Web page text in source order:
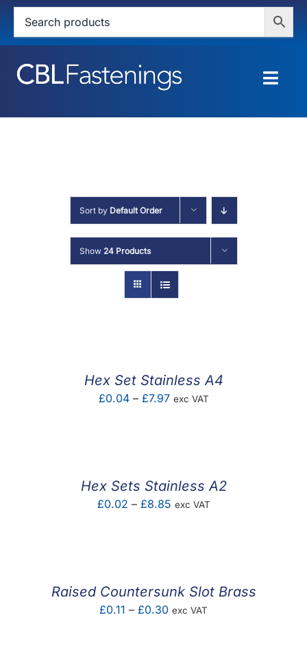
Skip
content
HOME
SERVICES
ABOUT
Sort by Default Order
Show 24 Products
Hex Set Stainless A4
£0.04 – £7.97Price
exc VAT
Hex Sets Stainless A2
£0.02 – £8.85Price
exc VAT
Raised Countersunk Slot Brass
£0.11 – £0.30Price
exc VAT